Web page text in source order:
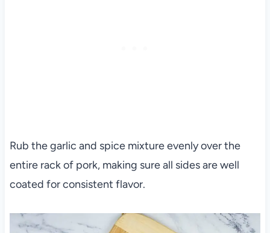
Rub the garlic and spice mixture evenly over the
entire rack of pork, making sure all sides are well
coated for consistent flavor.